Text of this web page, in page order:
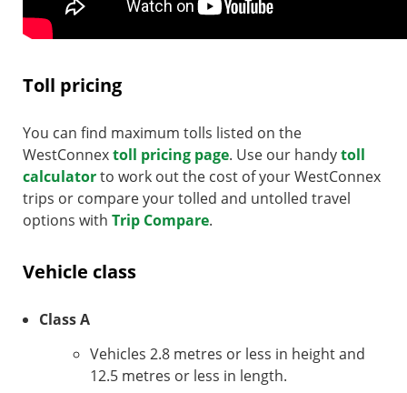
Toll pricing
You can find maximum tolls listed on the
WestConnextoll pricing page. Use our handytoll
calculatorto work out the cost of your WestConnex
trips or compare your tolled and untolled travel
options with Trip Compare.
Vehicle class
Class A
Vehicles 2.8 metres or less in height and
12.5 metres or less in length.